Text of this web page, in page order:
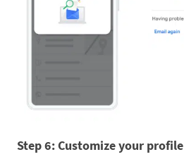
Step 6: Customize your profile